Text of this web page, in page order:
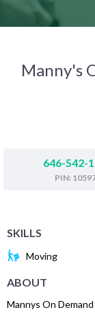
Manny's
646-542-
PIN:
SKILLS
Moving
ABOUT
Mannys On